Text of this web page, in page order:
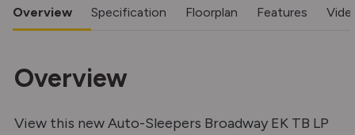
Overview Specification Floorplan Features
Overview
View this new Auto-Sleepers Broadway EK TB LP